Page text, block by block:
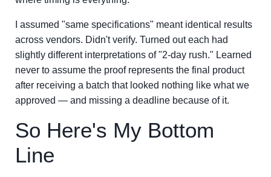
I assumed "same specifications" meant identical results
across vendors. Didn't verify. Turned out each had
slightly different interpretations of "2-day rush." Learned
never to assume the proof represents the final product
after receiving a batch that looked nothing like what we
approved — and missing a deadline because of it.
So Here's My Bottom
Line